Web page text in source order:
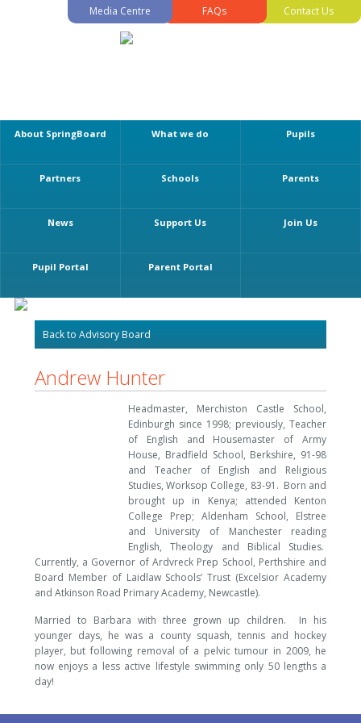
Media Centre FAQs Contact Us
About SpringBoard What we do Pupils
Partners Schools Parents
News Support Us Join Us
Pupil Portal Parent Portal
Back to Advisory Board
Andrew Hunter
Headmaster, Merchiston Castle School,
Edinburgh since 1998; previously, Teacher
of English and Housemaster of Army
House, Bradfield School, Berkshire, 91-98
and Teacher of English and Religious
Studies, Worksop College, 83-91. Born and
brought up in Kenya; attended Kenton
College Prep; Aldenham School, Elstree
and University of Manchester reading
English, Theology and Biblical Studies.
Currently, a Governor of Ardvreck Prep School, Perthshire and
Board Member of Laidlaw Schools’ Trust (Excelsior Academy
and Atkinson Road Primary Academy, Newcastle).
Married to Barbara with three grown up children. In his
younger days, he was a county squash, tennis and hockey
player, but following removal of a pelvic tumour in 2009, he
now enjoys a less active lifestyle swimming only 50 lengths a
day!